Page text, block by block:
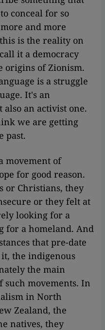
conceal for so
and more
is the reality on
it a democracy
origins of Zionism.
is a struggle
It's an
an activist one.
we are getting
past.
movement of
for good reason.
or Christians, they
or they felt at
looking for a
for a homeland. And
that pre-date
the indigenous
the main
such movements. In
in North
Zealand, the
natives, they